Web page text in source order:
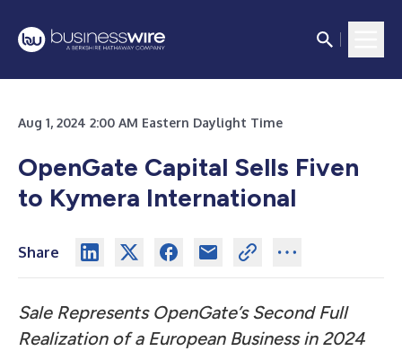
Aug 1, 2024 2:00 AM Eastern Daylight Time
OpenGate Capital Sells Fiven
to Kymera International
Share
Sale Represents OpenGate’s Second Full
Realization of a European Business in 2024